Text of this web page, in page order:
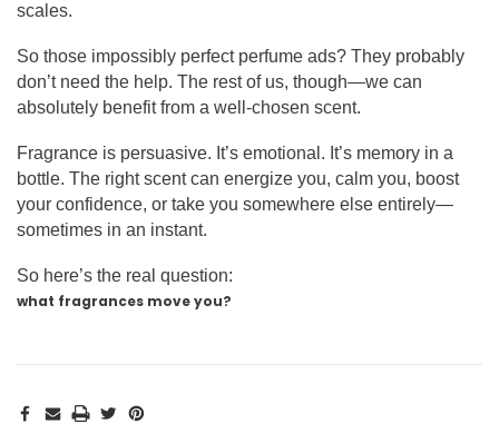
scales.
So those impossibly perfect perfume ads? They probably
don’t need the help. The rest of us, though—we can
absolutely benefit from a well-chosen scent.
Fragrance is persuasive. It’s emotional. It’s memory in a
bottle. The right scent can energize you, calm you, boost
your confidence, or take you somewhere else entirely—
sometimes in an instant.
So here’s the real question:
what fragrances move you?